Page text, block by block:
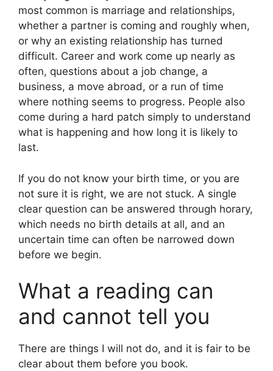
most common is marriage and relationships,
whether a partner is coming and roughly when,
or why an existing relationship has turned
difficult. Career and work come up nearly as
often, questions about a job change, a
business, a move abroad, or a run of time
where nothing seems to progress. People also
come during a hard patch simply to understand
what is happening and how long it is likely to
last.
If you do not know your birth time, or you are
not sure it is right, we are not stuck. A single
clear question can be answered through horary,
which needs no birth details at all, and an
uncertain time can often be narrowed down
before we begin.
What a reading can
and cannot tell you
There are things I will not do, and it is fair to be
clear about them before you book.